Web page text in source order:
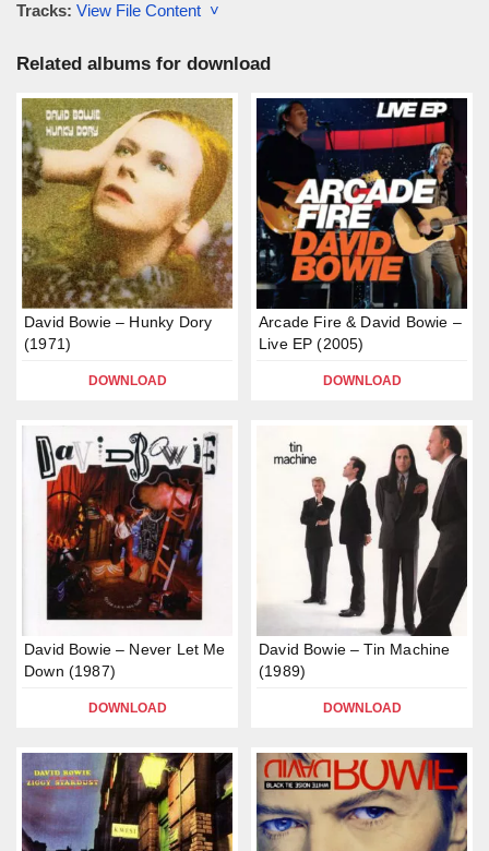
Tracks: View File Content ˅
Related albums for download
David Bowie – Hunky Dory
(1971)
DOWNLOAD
Arcade Fire & David Bowie –
Live EP (2005)
DOWNLOAD
David Bowie – Never Let Me
Down (1987)
DOWNLOAD
David Bowie – Tin Machine
(1989)
DOWNLOAD